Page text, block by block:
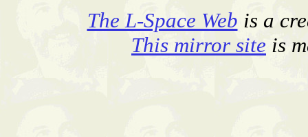
The L-Space Web is a
This mirror site is